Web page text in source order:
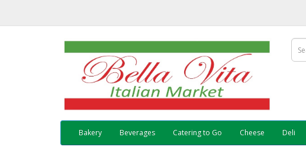
Bakery Beverages Catering to Go Cheese Deli